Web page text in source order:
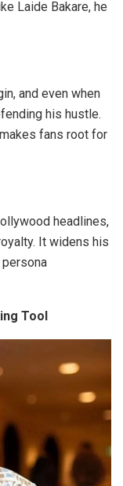
Laide Bakare, he
and even when
his hustle.
fans root for
headlines,
It widens his
Tool